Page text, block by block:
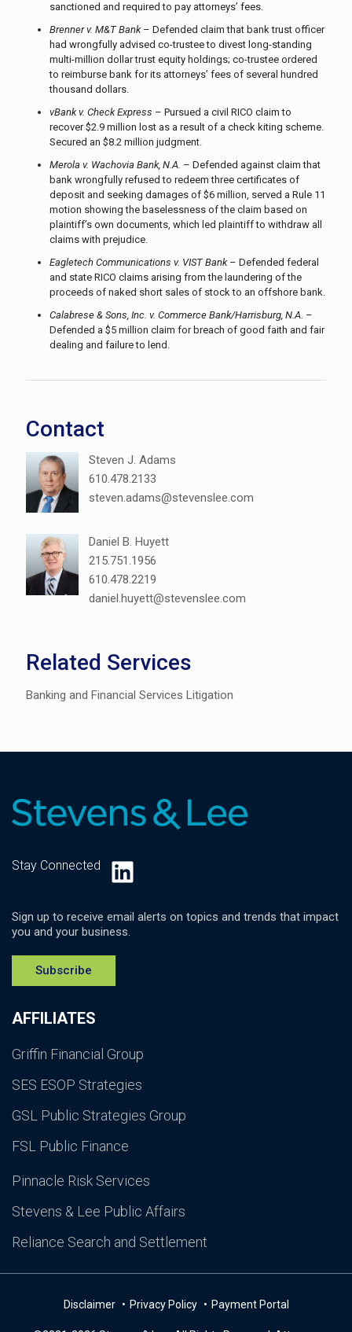
sanctioned and required to pay attorneys’ fees.
Brenner v. M&T Bank– Defended claim that bank trust officer
had wrongfully advised co-trustee to divest long-standing
multi-million dollar trust equity holdings; co-trustee ordered
to reimburse bank for its attorneys’ fees of several hundred
thousand dollars.
vBank v. Check Express – Pursued a civil RICO claim to
recover $2.9 million lost as a result of a check kiting scheme.
Secured an $8.2 million judgment.
Merola v. Wachovia Bank, N.A. – Defended against claim that
bank wrongfully refused to redeem three certificates of
deposit and seeking damages of $6 million, served a Rule 11
motion showing the baselessness of the claim based on
plaintiff’s own documents, which led plaintiff to withdraw all
claims with prejudice.
Eagletech Communications v. VIST Bank– Defended federal
and state RICO claims arising from the laundering of the
proceeds of naked short sales of stock to an offshore bank.
Calabrese & Sons, Inc. v. Commerce Bank/Harrisburg, N.A. –
Defended a $5 million claim for breach of good faith and fair
dealing and failure to lend.
Contact
Steven J. Adams
610.478.2133
steven.adams@stevenslee.com
Daniel B. Huyett
215.751.1956
610.478.2219
daniel.huyett@stevenslee.com
Related Services
Banking and Financial Services Litigation
AFFILIATES
Griffin Financial Group
SES ESOP Strategies
GSL Public Strategies Group
FSL Public Finance
Pinnacle Risk Services
Stevens & Lee Public Affairs
Reliance Search and Settlement
Stay Connected LinkedIn
Sign up to receive email alerts on topics and trends that impact
you and your business.
Subscribe
Disclaimer Privacy Policy Payment Portal